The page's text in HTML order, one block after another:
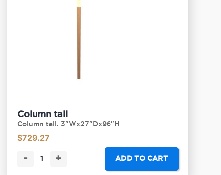
Column tall
Column tall. 3"Wx27"Dx96"H
$729.27
- + ADD TO CART